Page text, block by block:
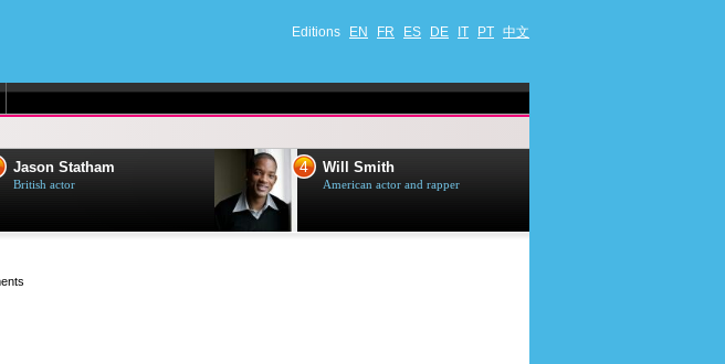
Editions EN FR ES DE IT PT 中文
Jason Statham
British actor
4 Will Smith
American actor and rapper